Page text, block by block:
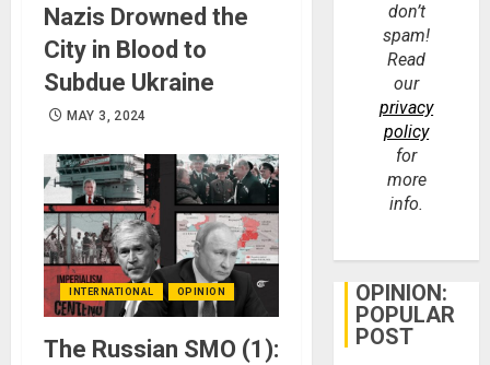
Nazis Drowned the
City in Blood to
Subdue Ukraine
MAY 3, 2024
INTERNATIONAL OPINION
The Russian SMO (1):
don’t
spam!
Read
our
privacy
policy
for
more
info.
OPINION:
POPULAR
POST